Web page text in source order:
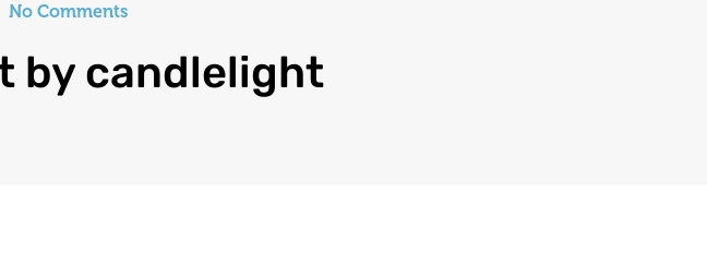
No Comments
by candlelight